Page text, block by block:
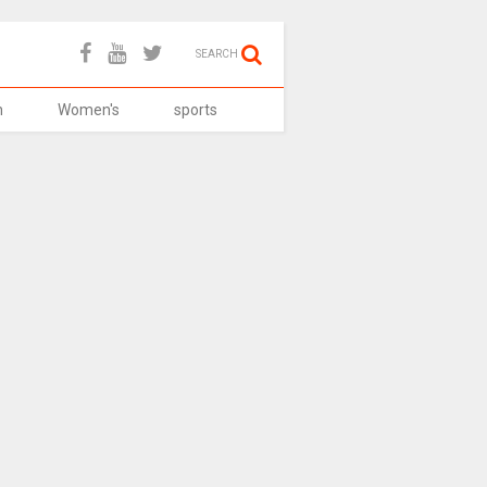
SEARCH
Women's sports